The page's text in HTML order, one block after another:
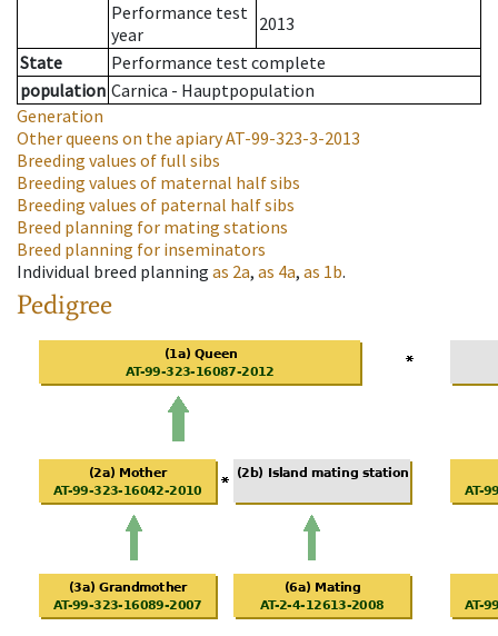
Performance test
year
2013
State
Performance test complete
population Carnica - Hauptpopulation
Generation
Other queens on the apiaryAT-99-323-3-2013
Breeding values of full sibs
Breeding values of maternal half sibs
Breeding values of paternal half sibs
Breed planning for mating stations
Breed planning for inseminators
Individual breed planning as 2a, as 4a, as 1b.
Pedigree